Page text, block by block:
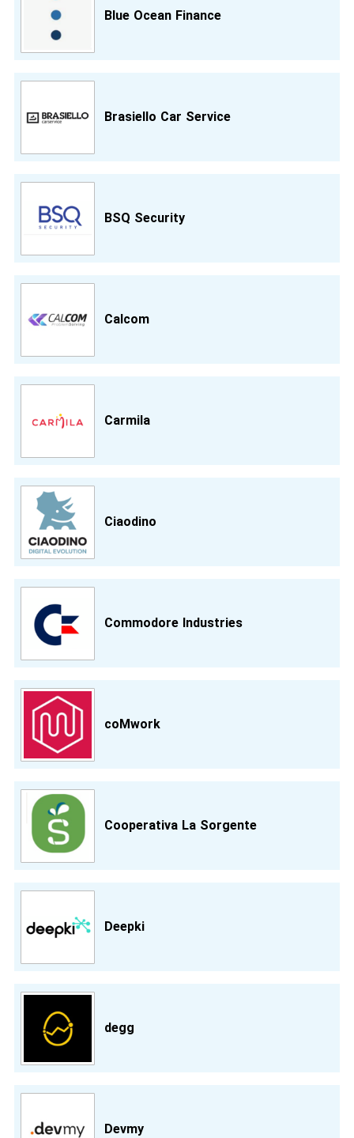
Blue Ocean Finance
Brasiello Car Service
BSQ Security
Calcom
Carmila
Ciaodino
Commodore Industries
coMwork
Cooperativa La Sorgente
Deepki
degg
Devmy